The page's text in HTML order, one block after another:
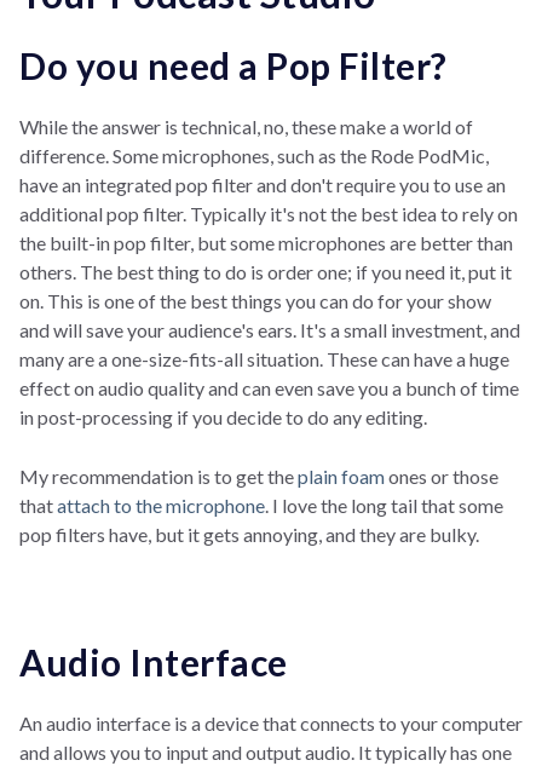
Do you need a Pop Filter?
While the answer is technical, no, these make a world of
difference. Some microphones, such as the Rode PodMic,
have an integrated pop filter and don't require you to use an
additional pop filter. Typically it's not the best idea to rely on
the built-in pop filter, but some microphones are better than
others. The best thing to do is order one; if you need it, put it
on. This is one of the best things you can do for your show
and will save your audience's ears. It's a small investment, and
many are a one-size-fits-all situation. These can have a huge
effect on audio quality and can even save you a bunch of time
in post-processing if you decide to do any editing.
My recommendation is to get theplain foamones or those
thatattach to the microphone. I love the long tail that some
pop filters have, but it gets annoying, and they are bulky.
Audio Interface
An audio interface is a device that connects to your computer
and allows you to input and output audio. It typically has one